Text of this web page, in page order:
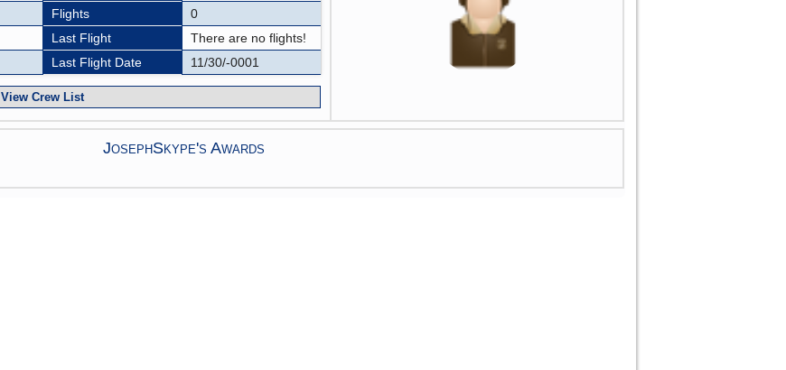
Flights
0
Last Flight
There are no flights!
Last Flight Date 11/30/-0001
View Crew List
JosephSkype's Awards